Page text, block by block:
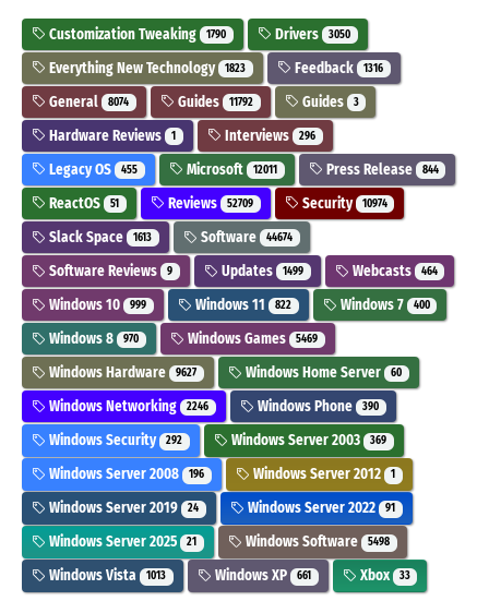
Customization Tweaking 1790 Drivers 3050
Everything New Technology 1823 Feedback 1316
General 8074 Guides 11792 Guides 3
Hardware Reviews 1 Interviews 296
Legacy OS 455 Microsoft 12011 Press Release 844
ReactOS 51 Reviews 52709 Security 10974
Slack Space 1613 Software 44674
Software Reviews 9 Updates 1499 Webcasts 464
Windows 10 999 Windows 11 822 Windows 7 400
Windows 8 970 Windows Games 5469
Windows Hardware 9627 Windows Home Server 60
Windows Networking 2246 Windows Phone 390
Windows Security 292 Windows Server 2003 369
Windows Server 2008 196 Windows Server 2012 1
Windows Server 2019 24 Windows Server 2022 91
Windows Server 2025 21 Windows Software 5498
Windows Vista 1013 Windows XP 661 Xbox 33